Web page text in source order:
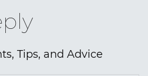
Tips, and Advice